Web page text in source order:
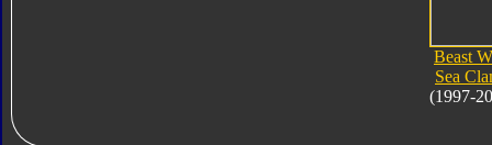
Beast
Sea
(1997-